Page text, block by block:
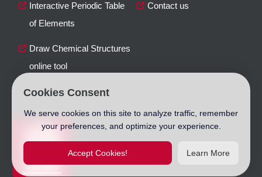
Interactive Periodic Table
of Elements
Contact us
Draw Chemical Structures
online tool
Cookies Consent
We serve cookies on this site to analyze traffic, remember
your preferences, and optimize your experience.
Accept Cookies! Learn More